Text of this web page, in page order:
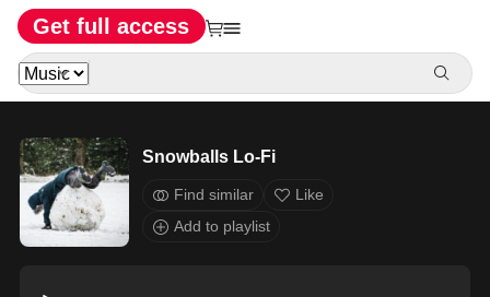
Get full access
Snowballs Lo-Fi
Find similar
Like
Add to playlist